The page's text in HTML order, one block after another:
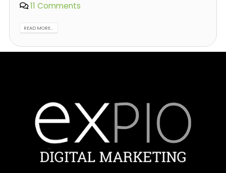
11 Comments
READ MORE...